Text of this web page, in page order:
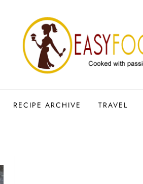
RECIPE ARCHIVE TRAVEL